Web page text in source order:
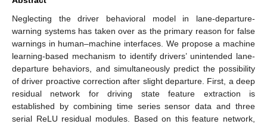
Neglecting the driver behavioral model in lane-departure-
warning systems has taken over as the primary reason for false
warnings in human–machine interfaces. We propose a machine
learning-based mechanism to identify drivers’ unintended lane-
departure behaviors, and simultaneously predict the possibility
of driver proactive correction after slight departure. First, a deep
residual network for driving state feature extraction is
established by combining time series sensor data and three
serial ReLU residual modules. Based on this feature network,